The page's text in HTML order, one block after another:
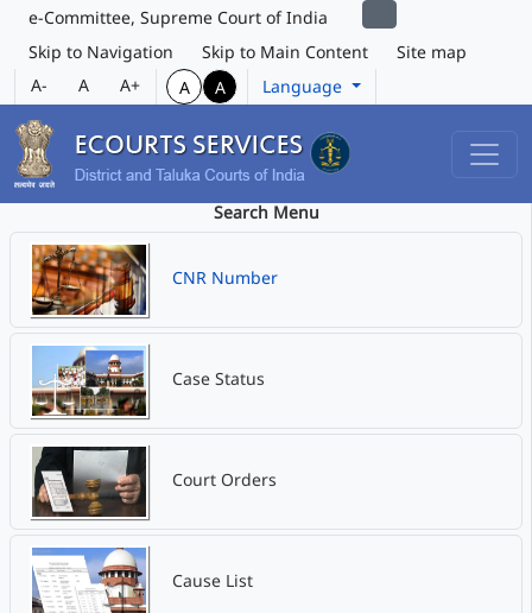
e-Committee, Supreme Court of India
Skip to Navigation
Skip to Main Content
Site map
A-
A A+ A A Language
Search Menu
CNR Number
Case Status
Court Orders
Cause List